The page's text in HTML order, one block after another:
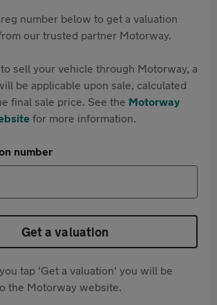
number below to get a valuation
our trusted partner Motorway.
sell your vehicle through Motorway, a
be applicable upon sale, calculated
final sale price. See the Motorway
for more information.
number
Get a valuation
tap 'Get a valuation' you will be
the Motorway website.